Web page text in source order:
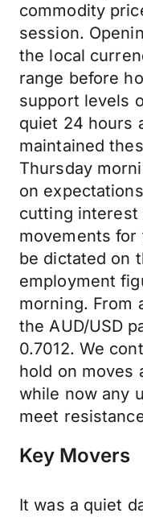
commodity
session.
the local
range before
support levels
quiet 24 hours
maintained
Thursday
on
cutting interest
movements for
be dictated on
employment
morning. From
the AUD/USD
0.7012. We
hold on moves
while now any
meet
Key Movers
It was a quiet